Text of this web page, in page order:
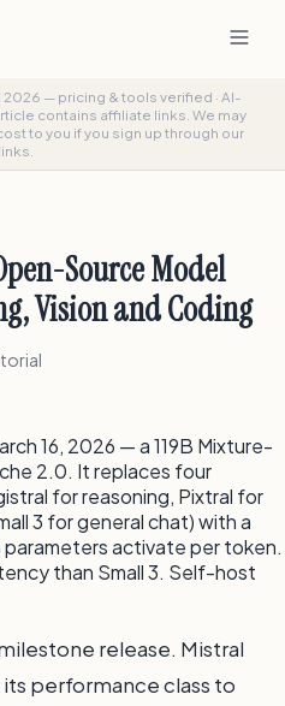
2026 — pricing & tools verified · AI-
contains affiliate links. We may
to you if you sign up through our
links.
Source Model
Vision and Coding
16, 2026 — a 119B Mixture-
2.0. It replaces four
for reasoning, Pixtral for
3 for general chat) with a
activate per token.
than Small 3. Self-host
release. Mistral
performance class to